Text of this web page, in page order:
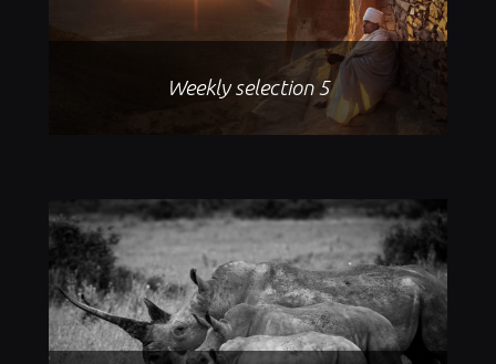
Weekly selection 5